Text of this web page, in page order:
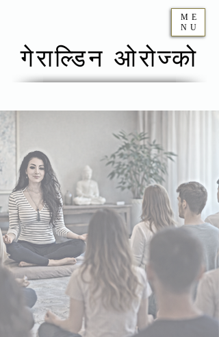
गेराल्डिन ओरोज्को
ME
NU